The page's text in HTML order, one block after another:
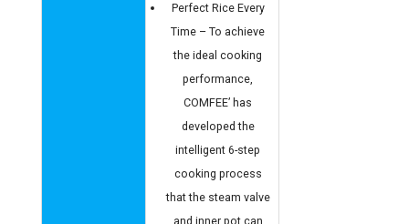
Perfect Rice Every
Time – To achieve
the ideal cooking
performance,
COMFEE’ has
developed the
intelligent 6-step
cooking process
that the steam valve
and inner pot can